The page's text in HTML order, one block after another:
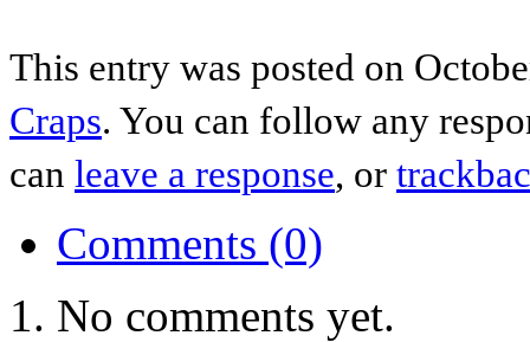
This entry was posted on
Craps. You can follow any
can leave a response, or
Comments (0)
No comments yet.